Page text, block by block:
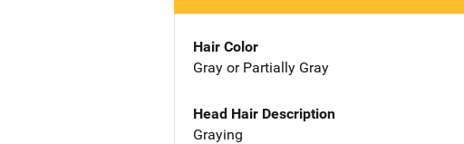
Hair Color
Gray or Partially Gray
Head Hair Description
Graying